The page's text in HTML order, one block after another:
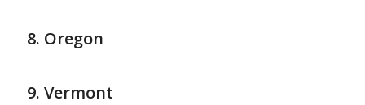
Oregon
Vermont